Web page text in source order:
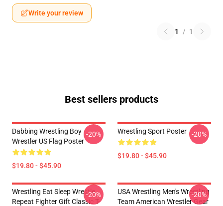
Write your review
1 / 1
Best sellers products
Dabbing Wrestling Boy
Wrestler US Flag Poster
$19.80 - $45.90
-20% Wrestling Sport Poster
$19.80 - $45.90
-20%
Wrestling Eat Sleep Wrestle
Repeat Fighter Gift Classic T-
-20%
USA Wrestling Men's Wrestling
Team American Wrestler Gear
-20%